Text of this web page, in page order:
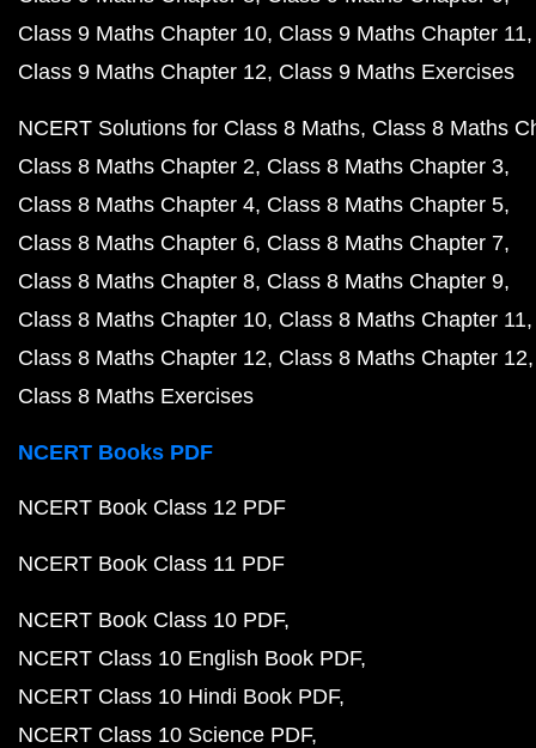
Class 9 Maths Chapter 10 Class 9 Maths Chapter 11
Class 9 Maths Chapter 12 Class 9 Maths Exercises
NCERT Solutions for Class 8 Maths Class 8 Maths
Class 8 Maths Chapter 2 Class 8 Maths Chapter 3
Class 8 Maths Chapter 4 Class 8 Maths Chapter 5
Class 8 Maths Chapter 6 Class 8 Maths Chapter 7
Class 8 Maths Chapter 8 Class 8 Maths Chapter 9
Class 8 Maths Chapter 10 Class 8 Maths Chapter 11
Class 8 Maths Chapter 12 Class 8 Maths Chapter 12
Class 8 Maths Exercises
NCERT Books PDF
NCERT Book Class 12 PDF
NCERT Book Class 11 PDF
NCERT Book Class 10 PDF
NCERT Class 10 English Book PDF
NCERT Class 10 Hindi Book PDF
NCERT Class 10 Science PDF